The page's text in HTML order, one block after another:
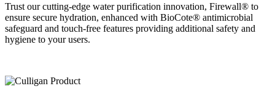
Trust our cutting-edge water purification innovation, Firewall® to
ensure secure hydration, enhanced with BioCote® antimicrobial
safeguard and touch-free features providing additional safety and
hygiene to your users.